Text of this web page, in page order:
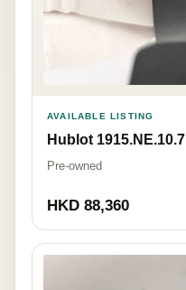
AVAILABLE LISTING
Hublot 1915.NE.10.7
Pre-owned
HKD 88,360